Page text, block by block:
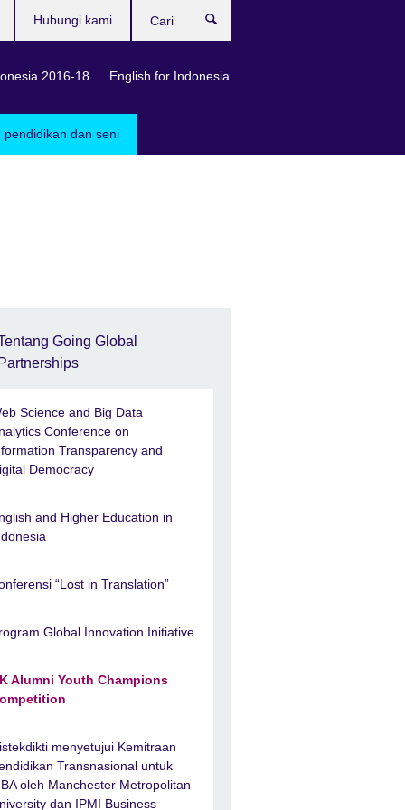
pendidikan dan seni
2016-18 English for Indonesia
Hubungi kami
Going Global
Partnerships
Science and Big Data
Conference on
Transparency and
Democracy
and Higher Education in
“Lost in Translation”
Global Innovation Initiative
Alumni Youth Champions
menyetujui Kemitraan
Transnasional untuk
oleh Manchester Metropolitan
dan IPMI Business